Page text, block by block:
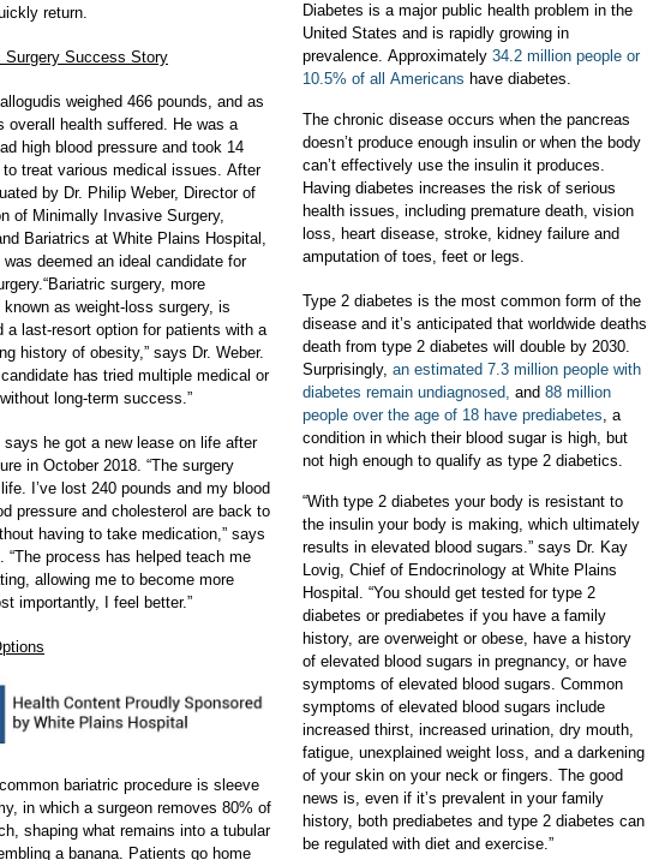
return.
Surgery Success Story
weighed 466 pounds, and as
overall health suffered. He was a
high blood pressure and took 14
treat various medical issues. After
by Dr. Philip Weber, Director of
of Minimally Invasive Surgery,
Bariatrics at White Plains Hospital,
was deemed an ideal candidate for
surgery, more
as weight-loss surgery, is
a last-resort option for patients with a
history of obesity,” says Dr. Weber.
candidate has tried multiple medical or
long-term success.”
says he got a new lease on life after
in October 2018. “The surgery
I’ve lost 240 pounds and my blood
pressure and cholesterol are back to
having to take medication,” says
“The process has helped teach me
allowing me to become more
importantly, I feel better.”
bariatric procedure is sleeve
in which a surgeon removes 80% of
shaping what remains into a tubular
a banana. Patients go home
Diabetes is a major public health problem in the
United States and is rapidly growing in
prevalence. Approximately 34.2 million people or
10.5% of all Americans have diabetes.
The chronic disease occurs when the pancreas
doesn’t produce enough insulin or when the body
can’t effectively use the insulin it produces.
Having diabetes increases the risk of serious
health issues, including premature death, vision
loss, heart disease, stroke, kidney failure and
amputation of toes, feet or legs.
Type 2 diabetes is the most common form of the
disease and it’s anticipated that worldwide deaths
death from type 2 diabetes will double by 2030.
Surprisingly, an estimated 7.3 million people with
diabetes remain undiagnosed, and 88 million
people over the age of 18 have prediabetes, a
condition in which their blood sugar is high, but
not high enough to qualify as type 2 diabetics.
“With type 2 diabetes your body is resistant to
the insulin your body is making, which ultimately
results in elevated blood sugars.” says Dr. Kay
Lovig, Chief of Endocrinology at White Plains
Hospital. “You should get tested for type 2
diabetes or prediabetes if you have a family
history, are overweight or obese, have a history
of elevated blood sugars in pregnancy, or have
symptoms of elevated blood sugars. Common
symptoms of elevated blood sugars include
increased thirst, increased urination, dry mouth,
fatigue, unexplained weight loss, and a darkening
of your skin on your neck or fingers. The good
news is, even if it’s prevalent in your family
history, both prediabetes and type 2 diabetes can
be regulated with diet and exercise.”